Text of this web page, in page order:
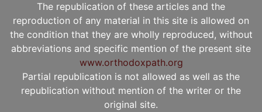
The republication of these articles and the
reproduction of any material in this site is allowed on
the condition that they are wholly reproduced, without
abbreviations and specific mention of the present site
www.orthodoxpath.org
Partial republication is not allowed as well as the
republication without mention of the writer or the
original site.